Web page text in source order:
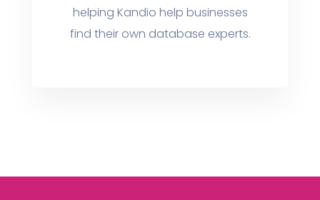
helping Kandio help businesses
find their own database experts.